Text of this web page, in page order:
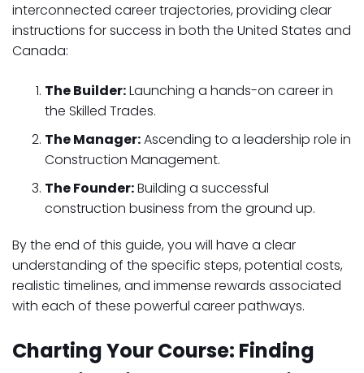
interconnected career trajectories, providing clear
instructions for success in both the United States and
Canada:
The Builder:Launching a hands-on career in
the Skilled Trades.
The Manager:Ascending to a leadership role in
Construction Management.
The Founder:Building a successful
construction business from the ground up.
By the end of this guide, you will have a clear
understanding of the specific steps, potential costs,
realistic timelines, and immense rewards associated
with each of these powerful career pathways.
Charting Your Course: Finding